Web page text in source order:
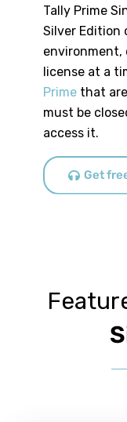
Tally Prime
Silver Edition
environment,
license at a
Prime that
must be
access it.
Get